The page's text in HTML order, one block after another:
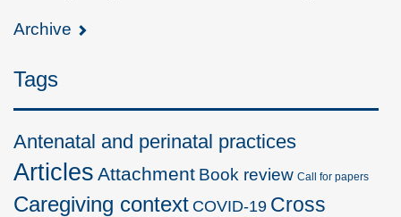
Archive
Tags
Antenatal and perinatal practices
Articles Attachment Book review Call for papers
Caregiving context COVID-19 Cross